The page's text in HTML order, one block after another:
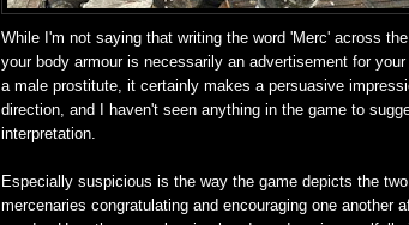
While I'm not saying that writing the word 'Merc' across
your body armour is necessarily an advertisement for
a male prostitute, it certainly makes a persuasive
direction, and I haven't seen anything in the game to
interpretation.
Especially suspicious is the way the game depicts the two
mercenaries congratulating and encouraging one another